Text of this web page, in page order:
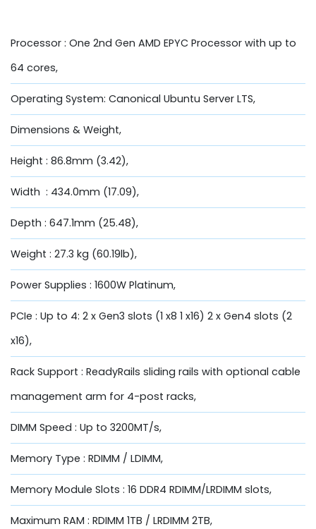
Processor : One 2nd Gen AMD EPYC Processor with up to
64 cores,
Operating System: Canonical Ubuntu Server LTS,
Dimensions & Weight,
Height : 86.8mm (3.42),
Width : 434.0mm (17.09),
Depth : 647.1mm (25.48),
Weight : 27.3 kg (60.19lb),
Power Supplies : 1600W Platinum,
PCIe : Up to 4: 2 x Gen3 slots (1 x8 1 x16) 2 x Gen4 slots (2
x16),
Rack Support : ReadyRails sliding rails with optional cable
management arm for 4-post racks,
DIMM Speed : Up to 3200MT/s,
Memory Type : RDIMM / LDIMM,
Memory Module Slots : 16 DDR4 RDIMM/LRDIMM slots,
Maximum RAM : RDIMM 1TB / LRDIMM 2TB,